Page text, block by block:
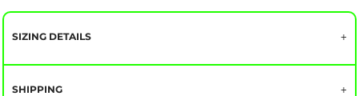
SIZING DETAILS
SHIPPING